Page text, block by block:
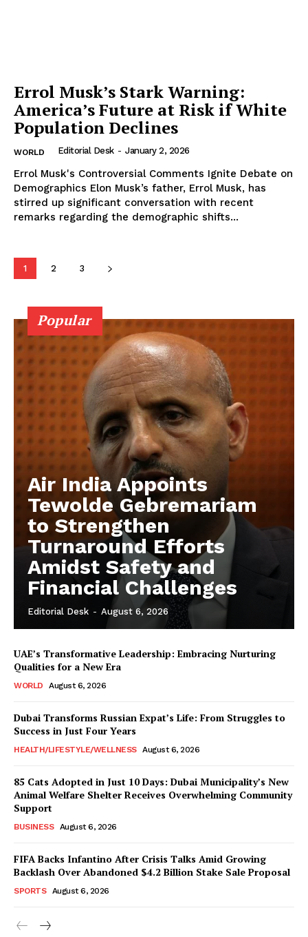
Errol Musk’s Stark Warning:
America’s Future at Risk if White
Population Declines
WORLD Editorial Desk - January 2, 2026
Errol Musk's Controversial Comments Ignite Debate on
Demographics Elon Musk’s father, Errol Musk, has
stirred up significant conversation with recent
remarks regarding the demographic shifts...
1 2 3
Popular
Air India Appoints
Tewolde Gebremariam
to Strengthen
Turnaround Efforts
Amidst Safety and
Financial Challenges
Editorial Desk - August 6, 2026
UAE’s Transformative Leadership: Embracing Nurturing
Qualities for a New Era
WORLD August 6, 2026
Dubai Transforms Russian Expat’s Life: From Struggles to
Success in Just Four Years
HEALTH/LIFESTYLE/WELLNESS August 6, 2026
85 Cats Adopted in Just 10 Days: Dubai Municipality’s New
Animal Welfare Shelter Receives Overwhelming Community
Support
BUSINESS August 6, 2026
FIFA Backs Infantino After Crisis Talks Amid Growing
Backlash Over Abandoned $4.2 Billion Stake Sale Proposal
SPORTS August 6, 2026